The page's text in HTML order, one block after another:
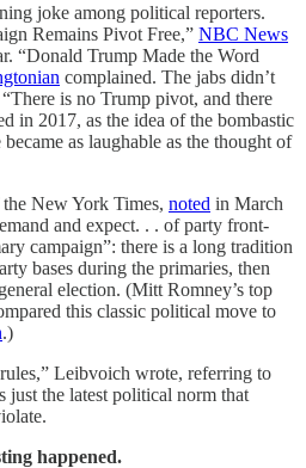
joke among political reporters.
Remains Pivot Free,” NBC News
“Donald Trump Made the Word
complained. The jabs didn’t
is no Trump pivot, and there
in 2017, as the idea of the bombastic
as laughable as the thought of
New York Times, noted in March
and expect. . . of party front-
campaign”: there is a long tradition
bases during the primaries, then
election. (Mitt Romney’s top
this classic political move to
.)
Leibvoich wrote, referring to
just the latest political norm that
happened.